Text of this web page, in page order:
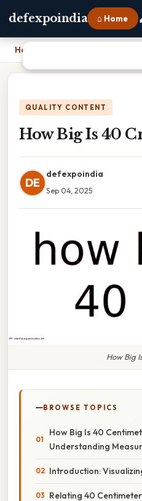
defexpoindia ⌂ Home
Home
QUALITY CONTENT
How Big Is 40
DE
defexpoindia
Sep 04, 2025
How Big
BROWSE TOPICS
How Big Is 40
Understanding
Introduction:
Relating 40